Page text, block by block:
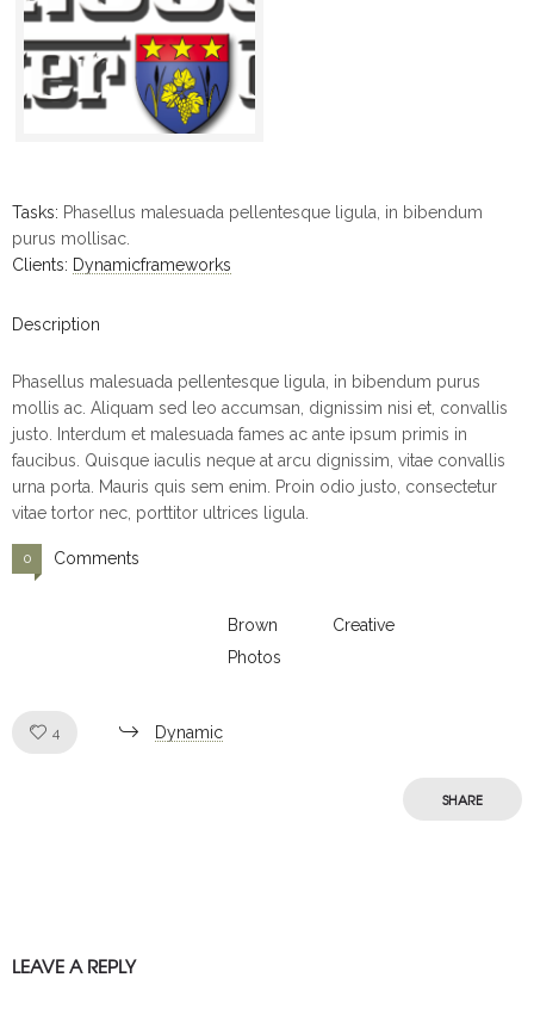
Tasks: Phasellus malesuada pellentesque ligula, in bibendum
purus mollisac.
Clients: Dynamicframeworks
Description
Phasellus malesuada pellentesque ligula, in bibendum purus
mollis ac. Aliquam sed leo accumsan, dignissim nisi et, convallis
justo. Interdum et malesuada fames ac ante ipsum primis in
faucibus. Quisque iaculis neque at arcu dignissim, vitae convallis
urna porta. Mauris quis sem enim. Proin odio justo, consectetur
vitae tortor nec, porttitor ultrices ligula.
0 Comments
Brown
Creative
Photos
4 Dynamic
SHARE
LEAVE A REPLY